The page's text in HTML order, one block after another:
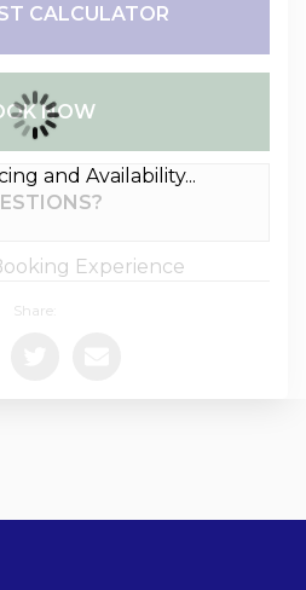
CALCULATOR
NOW
Dates Above
Experience
Share:
and Availability...